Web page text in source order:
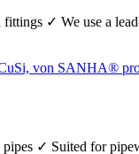
fittings ✓ We use a
✓ Suited for